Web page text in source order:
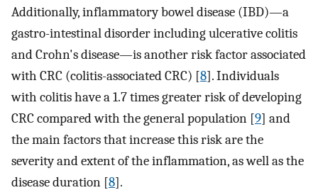
Additionally, inflammatory bowel disease (IBD)—a
gastro-intestinal disorder including ulcerative colitis
and Crohn's disease—is another risk factor associated
with CRC (colitis-associated CRC) [8]. Individuals
with colitis have a 1.7 times greater risk of developing
CRC compared with the general population [9] and
the main factors that increase this risk are the
severity and extent of the inflammation, as well as the
disease duration [8].